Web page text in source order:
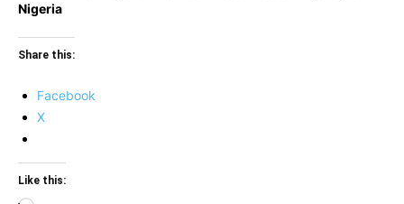
Nigeria
Share this:
Facebook
X
Like this: